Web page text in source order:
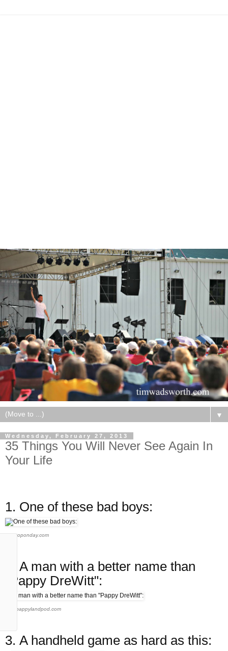
▼
Wednesday, February 27, 2013
35 Things You Will Never See Again In
Your Life
1. One of these bad boys:
toponday.com
A man with a better name than
"Pappy DreWitt":
pappylandpod.com
3. A handheld game as hard as this: